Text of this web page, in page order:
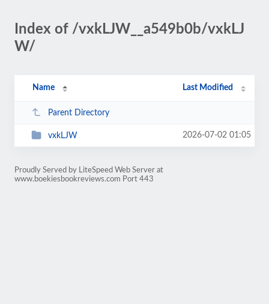
Index of /vxkLJW__a549b0b/vxkLJ
W/
Name Last Modified
Parent Directory
vxkLJW 2026-07-02 01:05
Proudly Served by LiteSpeed Web Server at
www.boekiesbookreviews.com Port 443